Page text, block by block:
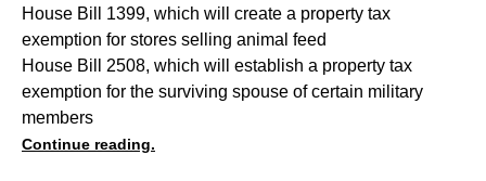
House Bill 1399, which will create a property tax
exemption for stores selling animal feed
House Bill 2508, which will establish a property tax
exemption for the surviving spouse of certain military
members
Continue reading.